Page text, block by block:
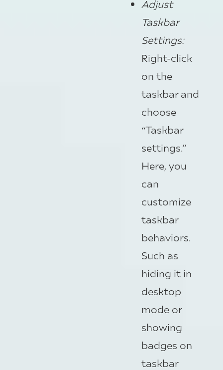
Adjust
Taskbar
Settings:
Right-click
on the
taskbar and
choose
“Taskbar
settings.”
Here, you
can
customize
taskbar
behaviors.
Such as
hiding it in
desktop
mode or
showing
badges on
taskbar